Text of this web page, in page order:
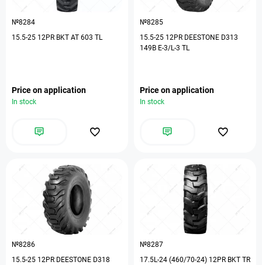
№8284
15.5-25 12PR BKT AT 603 TL
Price on application
In stock
№8285
15.5-25 12PR DEESTONE D313
149B E-3/L-3 TL
Price on application
In stock
№8286
15.5-25 12PR DEESTONE D318
№8287
17.5L-24 (460/70-24) 12PR BKT TR